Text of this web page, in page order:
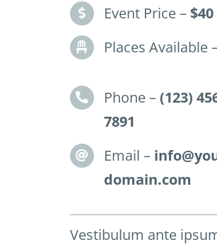
Event Price – $40
Places Available
Phone –(123)
7891
Email –
domain.com
Vestibulum ante